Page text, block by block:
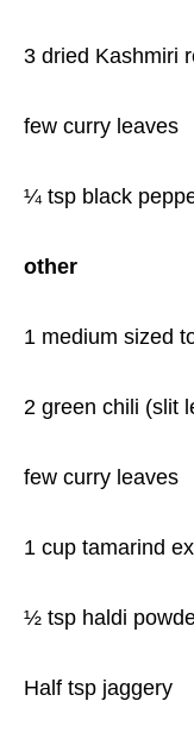
3 dried Kashmiri
few curry leaves
¼ tsp black
other
1 medium sized
2 green chili (slit
few curry leaves
1 cup tamarind
½ tsp haldi
Half tsp jaggery